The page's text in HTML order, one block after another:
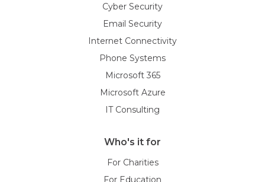
Cyber Security
Email Security
Internet Connectivity
Phone Systems
Microsoft 365
Microsoft Azure
IT Consulting
Who's it for
For Charities